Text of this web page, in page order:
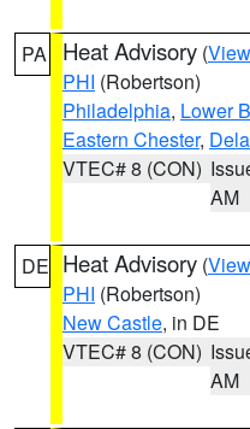
PA Heat Advisory (
PHI (Robertson)
Philadelphia, Lower
Eastern Chester,
VTEC# 8 (CON)
AM
DE Heat Advisory (
PHI (Robertson)
New Castle, in DE
VTEC# 8 (CON)
AM